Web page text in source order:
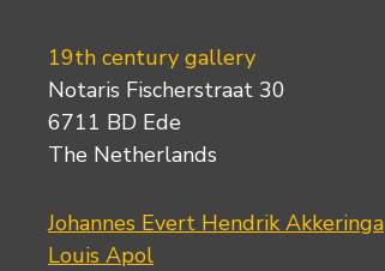
19th century gallery
Notaris Fischerstraat 30
6711 BD Ede
The Netherlands
Johannes Evert Hendrik Akkeringa
Louis Apol